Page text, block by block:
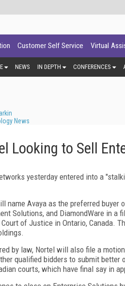
Customer Self Service Virtual
NEWS IN DEPTH CONFERENCES
News
Looking to Sell
yesterday entered into a
name Avaya as the preferred
Solutions, and DiamondWare in
of Justice in Ontario, Canada.
by law, Nortel will also file a
qualified bidders to submit better
courts, which have final say in